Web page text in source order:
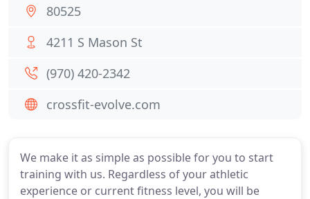
We make it as simple as possible for you to start
training with us. Regardless of your athletic
experience or current fitness level, you will be
80525
4211 S Mason St
(970) 420-2342
crossfit-evolve.com